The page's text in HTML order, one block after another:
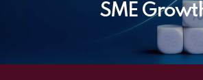
SME